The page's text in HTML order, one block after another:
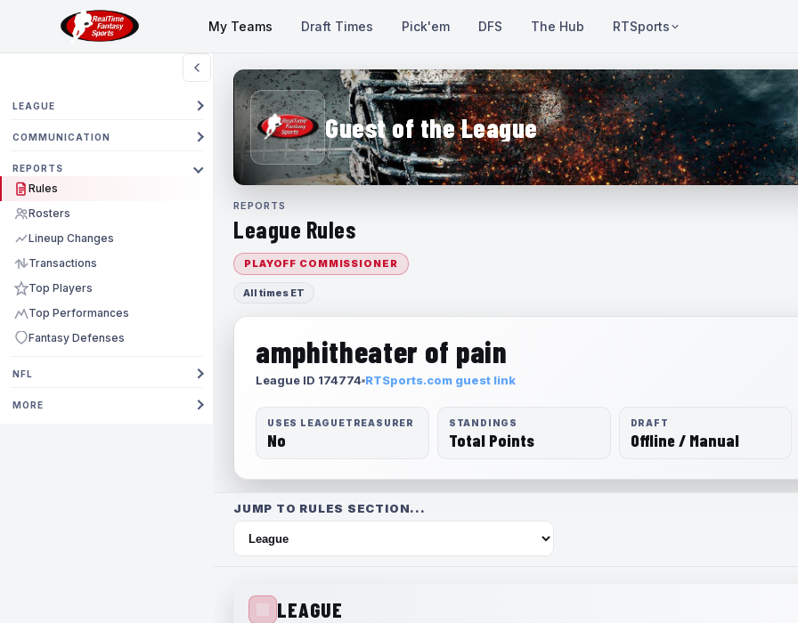
My Teams Draft Times Pick'em DFS The Hub RTSports
LEAGUE
COMMUNICATION
REPORTS
Rules
Rosters
Lineup Changes
Transactions
Top Players
Top Performances
Fantasy Defenses
NFL
MORE
Guest of the League
REPORTS
League Rules
PLAYOFF COMMISSIONER
All times ET
amphitheater of pain
League ID 174774 RTSports.com guest link
USES LEAGUETREASURER
No
STANDINGS
Total Points
DRAFT
Offline / Manual
JUMP TO RULES SECTION...
LEAGUE